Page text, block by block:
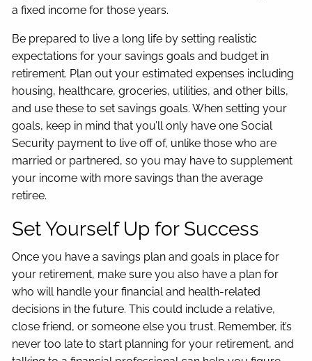
a fixed income for those years.
Be prepared to live a long life by setting realistic
expectations for your savings goals and budget in
retirement. Plan out your estimated expenses including
housing, healthcare, groceries, utilities, and other bills,
and use these to set savings goals. When setting your
goals, keep in mind that you’ll only have one Social
Security payment to live off of, unlike those who are
married or partnered, so you may have to supplement
your income with more savings than the average
retiree.
Set Yourself Up for Success
Once you have a savings plan and goals in place for
your retirement, make sure you also have a plan for
who will handle your financial and health-related
decisions in the future. This could include a relative,
close friend, or someone else you trust. Remember, it’s
never too late to start planning for your retirement, and